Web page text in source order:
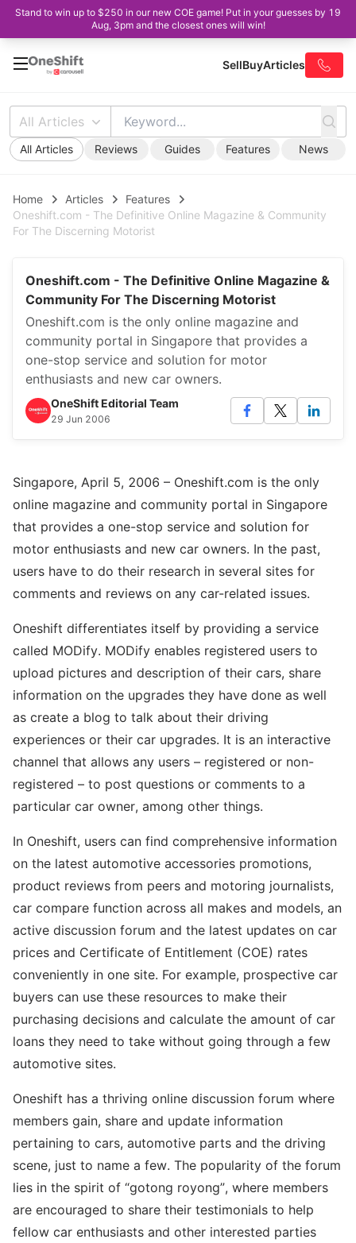
Stand to win up to $250 in our new COE game! Put in your guesses by 19
Aug, 3pm and the closest ones will win!
SellBuyArticles
All Articles
All Articles Reviews Guides Features News
Home Articles
Features
Oneshift.com - The Definitive Online Magazine & Community
For The Discerning Motorist
Oneshift.com - The Definitive Online Magazine &
Community For The Discerning Motorist
Oneshift.com is the only online magazine and
community portal in Singapore that provides a
one-stop service and solution for motor
enthusiasts and new car owners.
OneShift Editorial Team
29 Jun 2006
Singapore, April 5, 2006 – Oneshift.com is the only
online magazine and community portal in Singapore
that provides a one-stop service and solution for
motor enthusiasts and new car owners. In the past,
users have to do their research in several sites for
comments and reviews on any car-related issues.
Oneshift differentiates itself by providing a service
called MODify. MODify enables registered users to
upload pictures and description of their cars, share
information on the upgrades they have done as well
as create a blog to talk about their driving
experiences or their car upgrades. It is an interactive
channel that allows any users – registered or non-
registered – to post questions or comments to a
particular car owner, among other things.
In Oneshift, users can find comprehensive information
on the latest automotive accessories promotions,
product reviews from peers and motoring journalists,
car compare function across all makes and models, an
active discussion forum and the latest updates on car
prices and Certificate of Entitlement (COE) rates
conveniently in one site. For example, prospective car
buyers can use these resources to make their
purchasing decisions and calculate the amount of car
loans they need to take without going through a few
automotive sites.
Oneshift has a thriving online discussion forum where
members gain, share and update information
pertaining to cars, automotive parts and the driving
scene, just to name a few. The popularity of the forum
lies in the spirit of “gotong royong”, where members
are encouraged to share their testimonials to help
fellow car enthusiasts and other interested parties